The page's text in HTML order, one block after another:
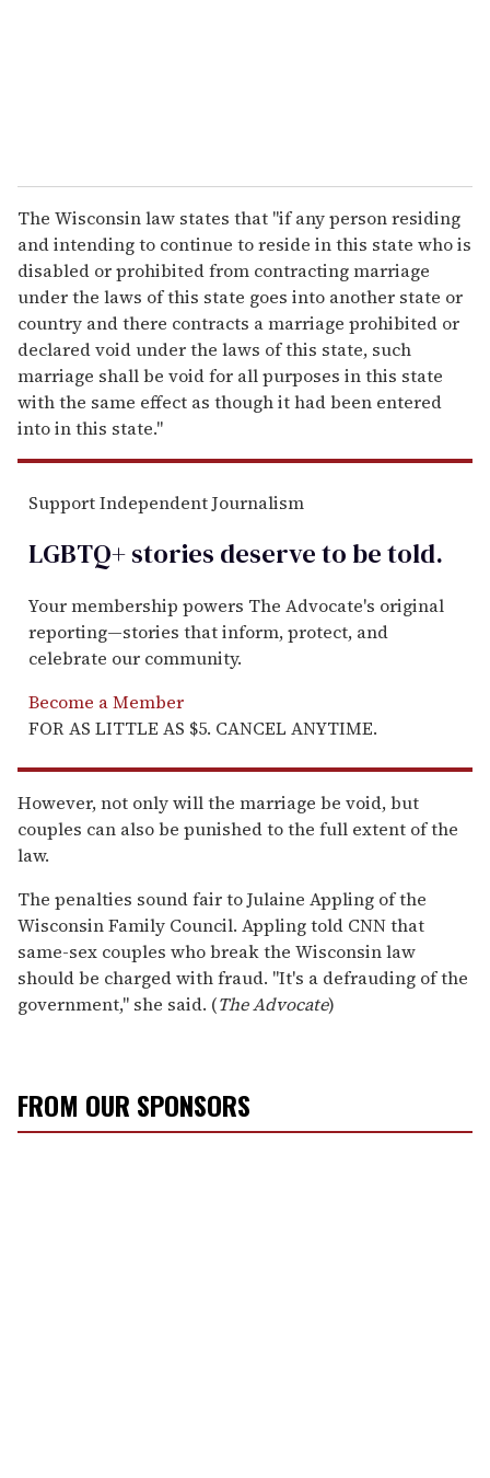
The Wisconsin law states that "if any person residing
and intending to continue to reside in this state who is
disabled or prohibited from contracting marriage
under the laws of this state goes into another state or
country and there contracts a marriage prohibited or
declared void under the laws of this state, such
marriage shall be void for all purposes in this state
with the same effect as though it had been entered
into in this state."
Support Independent Journalism
LGBTQ+ stories deserve to betold.
Your membership powers The Advocate's original
reporting—stories that inform, protect, and
celebrate our community.
Become a Member
FOR AS LITTLE AS $5. CANCEL ANYTIME.
However, not only will the marriage be void, but
couples can also be punished to the full extent of the
law.
The penalties sound fair to Julaine Appling of the
Wisconsin Family Council. Appling told CNN that
same-sex couples who break the Wisconsin law
should be charged with fraud. "It's a defrauding of the
government," she said. (The Advocate)
FROM OUR SPONSORS